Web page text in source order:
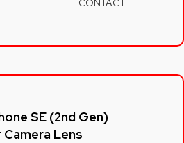
CONTACT
SE (2nd Gen)
Camera Lens